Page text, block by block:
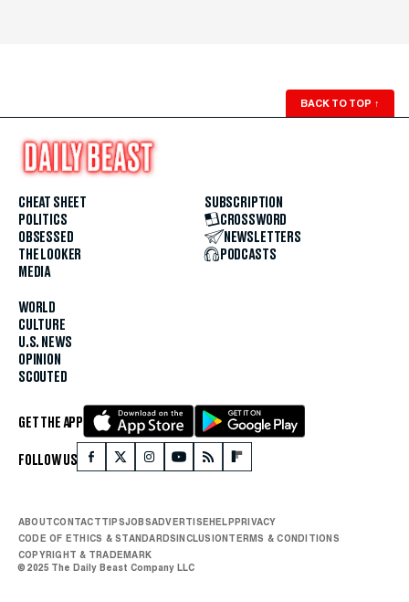
BACK TO TOP ↑
CHEAT SHEET
POLITICS
OBSESSED
THE LOOKER
MEDIA
WORLD
CULTURE
U.S. NEWS
OPINION
SCOUTED
SUBSCRIPTION
CROSSWORD
NEWSLETTERS
PODCASTS
GET THE APP
FOLLOW US
ABOUTCONTACTTIPSJOBSADVERTISEHELPPRIVACY
CODE OF ETHICS & STANDARDSINCLUSIONTERMS & CONDITIONS
COPYRIGHT & TRADEMARK
© 2025 The Daily Beast Company LLC